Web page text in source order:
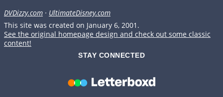
DVDizzy.com · UltimateDisney.com
This site was created on January 6, 2001.
See the original homepage design and check out some classic
content!
STAY CONNECTED